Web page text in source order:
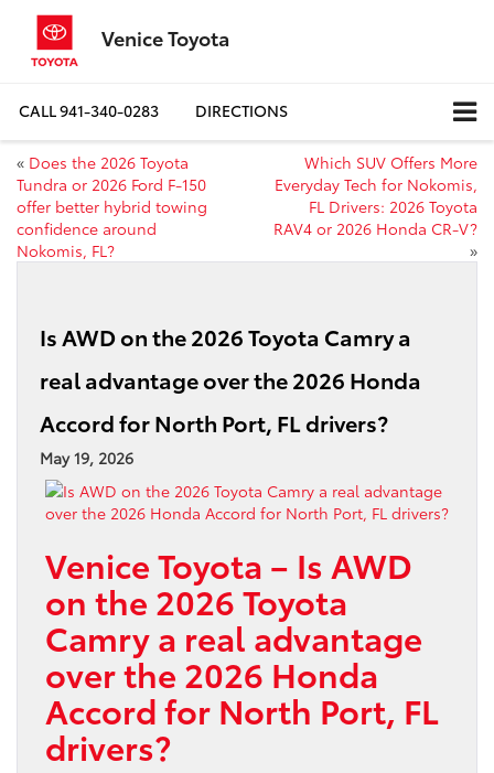
Venice Toyota
CALL941-340-0283 DIRECTIONS
« Does the 2026 Toyota
Tundra or 2026 Ford F-150
offer better hybrid towing
confidence around
Nokomis, FL?
Which SUV Offers More
Everyday Tech for Nokomis,
FL Drivers: 2026 Toyota
RAV4 or 2026 Honda CR-V?
»
Is AWD on the 2026 Toyota Camry a
real advantage over the 2026 Honda
Accord for North Port, FL drivers?
May 19, 2026
Venice Toyota – Is AWD
on the 2026 Toyota
Camry a real advantage
over the 2026 Honda
Accord for North Port, FL
drivers?